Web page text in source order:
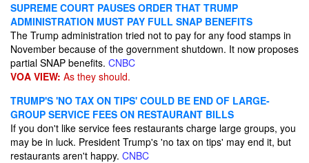
SUPREME COURT PAUSES ORDER THAT TRUMP
ADMINISTRATION MUST PAY FULL SNAP BENEFITS
The Trump administration tried not to pay for any food stamps in
November because of the government shutdown. It now proposes
partial SNAP benefits. CNBC
VOA VIEW: As they should.
TRUMP'S 'NO TAX ON TIPS' COULD BE END OF LARGE-
GROUP SERVICE FEES ON RESTAURANT BILLS
If you don't like service fees restaurants charge large groups, you
may be in luck. President Trump's 'no tax on tips' may end it, but
restaurants aren't happy. CNBC